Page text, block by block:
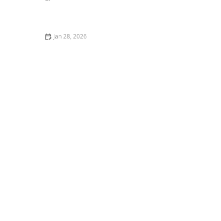
Jan 28, 2026